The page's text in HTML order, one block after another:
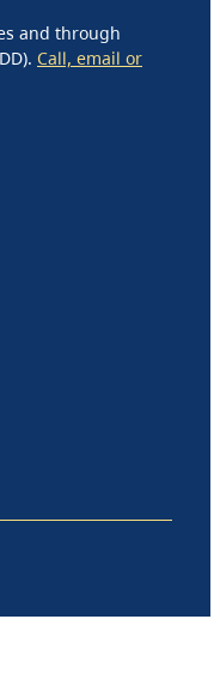
and through
Call, email or